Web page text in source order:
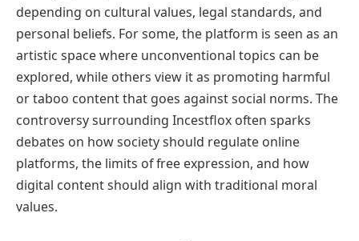
depending on cultural values, legal standards, and
personal beliefs. For some, the platform is seen as an
artistic space where unconventional topics can be
explored, while others view it as promoting harmful
or taboo content that goes against social norms. The
controversy surrounding Incestflox often sparks
debates on how society should regulate online
platforms, the limits of free expression, and how
digital content should align with traditional moral
values.